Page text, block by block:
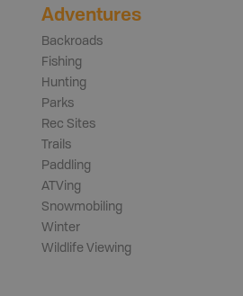
Adventures
Backroads
Fishing
Hunting
Parks
Rec Sites
Trails
Paddling
ATVing
Snowmobiling
Winter
Wildlife Viewing